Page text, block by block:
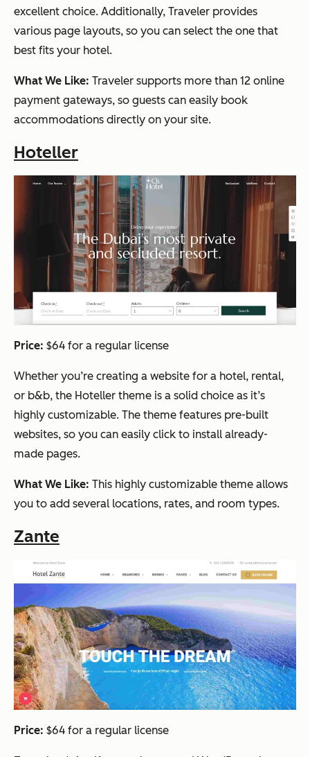
excellent choice. Additionally, Traveler provides
various page layouts, so you can select the one that
best fits your hotel.
What We Like: Traveler supports more than 12 online
payment gateways, so guests can easily book
accommodations directly on your site.
Hoteller
Price: $64 for a regular license
Whether you’re creating a website for a hotel, rental,
or b&b, the Hoteller theme is a solid choice as it’s
highly customizable. The theme features pre-built
websites, so you can easily click to install already-
made pages.
What We Like: This highly customizable theme allows
you to add several locations, rates, and room types.
Zante
Price: $64 for a regular license